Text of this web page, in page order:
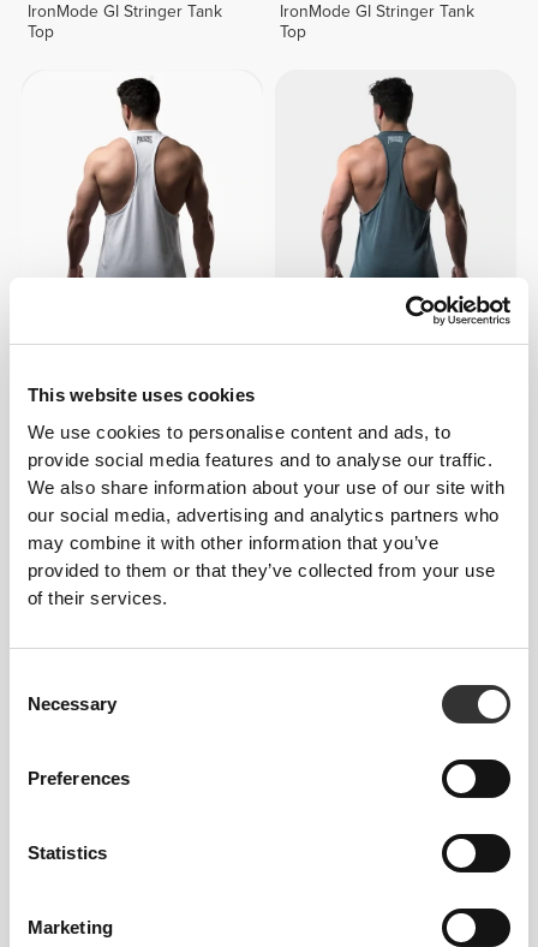
This website uses cookies
We use cookies to personalise content and ads, to
provide social media features and to analyse our traffic.
We also share information about your use of our site with
our social media, advertising and analytics partners who
may combine it with other information that you’ve
provided to them or that they’ve collected from your use
of their services.
Selection
Necessary
Preferences
Statistics
Marketing
IronMode GI Stringer Tank
Top
IronMode GI Stringer Tank
Top
Top
IronMode GI Tank Top